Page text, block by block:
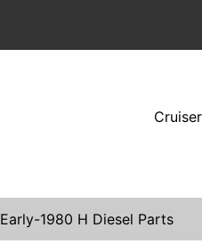
Early-1980 H Diesel Parts